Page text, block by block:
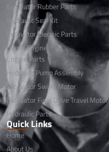
Excavator Rubber Parts
Hydraulic Seal Kit
Excavator Electric Parts
Diesel Engine
Engine Parts
Hydraulic Pump Assembly
Excavator Swing Motor
Excavator Final Drive Travel Motor
Hydraulic Parts
Quick Links
Home
About Us